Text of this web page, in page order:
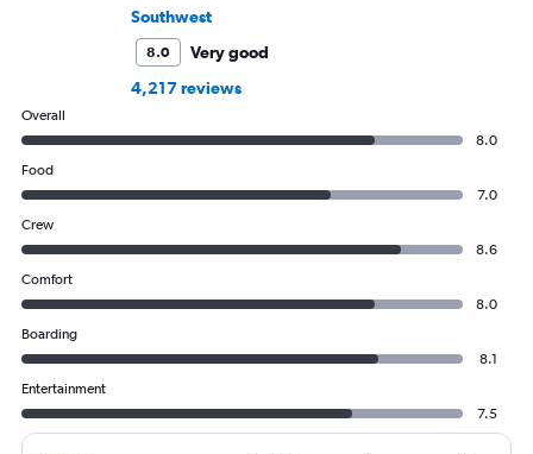
Southwest
8.0
Very good
4,217 reviews
Overall
8.0
Food
7.0
Crew
8.6
Comfort
8.0
Boarding
8.1
Entertainment
7.5